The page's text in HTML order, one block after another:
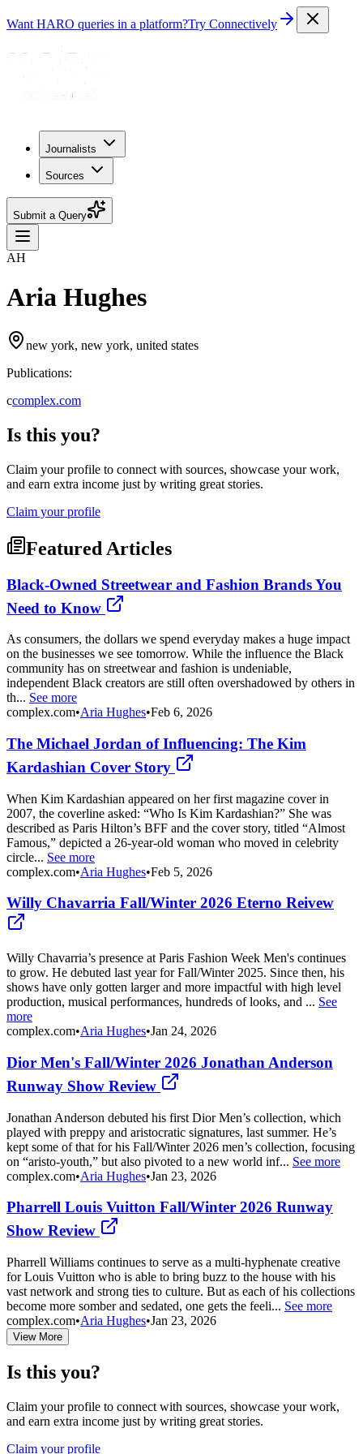
Want HARO queries in a platform?Try Connectively
Journalists
Sources
Submit a Query
AH
Aria Hughes
new york, new york, united states
Publications:
ccomplex.com
Is this you?
Claim your profile to connect with sources, showcase your work,
and earn extra income just by writing great stories.
Claim your profile
Featured Articles
Black-Owned Streetwear and Fashion Brands You
Need to Know
As consumers, the dollars we spend everyday makes a huge impact
on the businesses we see tomorrow. While the influence the Black
community has on streetwear and fashion is undeniable,
independent Black creators are still often overshadowed by others in
th... See more
complex.com•Aria Hughes•Feb 6, 2026
The Michael Jordan of Influencing: The Kim
Kardashian Cover Story
When Kim Kardashian appeared on her first magazine cover in
2007, the coverline asked: “Who Is Kim Kardashian?” She was
described as Paris Hilton’s BFF and the cover story, titled “Almost
Famous,” depicted a 26-year-old woman who moved in celebrity
circle... See more
complex.com•Aria Hughes•Feb 5, 2026
Willy Chavarria Fall/Winter 2026 Eterno Reivew
Willy Chavarria’s presence at Paris Fashion Week Men's continues
to grow. He debuted last year for Fall/Winter 2025. Since then, his
shows have only gotten larger and more impactful with high level
production, musical performances, hundreds of looks, and ... See
more
complex.com•Aria Hughes•Jan 24, 2026
Dior Men's Fall/Winter 2026 Jonathan Anderson
Runway Show Review
Jonathan Anderson debuted his first Dior Men’s collection, which
played with preppy and aristocratic signatures, last summer. He’s
kept some of that for his Fall/Winter 2026 men’s collection, focusing
on “aristo-youth,” but also pivoted to a new world inf... See more
complex.com•Aria Hughes•Jan 23, 2026
Pharrell Louis Vuitton Fall/Winter 2026 Runway
Show Review
Pharrell Williams continues to serve as a multi-hyphenate creative
for Louis Vuitton who is able to bring buzz to the house with his
vast network and strong ties to culture. But as each of his collections
become more somber and sedated, one gets the feeli... See more
complex.com•Aria Hughes•Jan 23, 2026
View More
Is this you?
Claim your profile to connect with sources, showcase your work,
and earn extra income just by writing great stories.
Claim your profile